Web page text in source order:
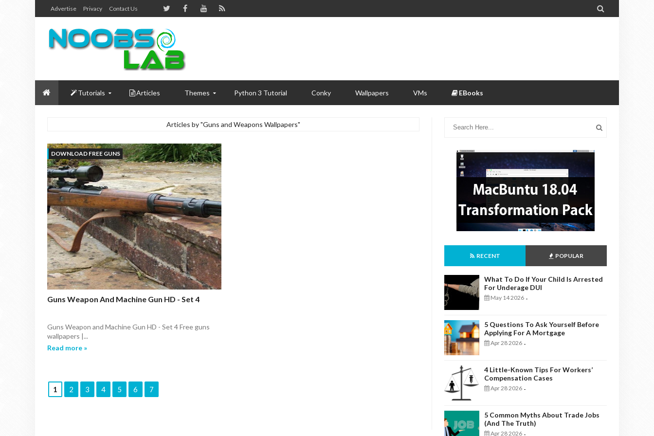
Advertise Privacy Contact Us 
Tutorials Articles Themes Python 3 Tutorial Conky Wallpapers VMs EBooks
Articles by "Guns and Weapons Wallpapers"
DOWNLOAD FREE GUNS
Guns Weapon And Machine Gun HD - Set 4
Guns Weapon and Machine Gun HD - Set 4 Free guns
wallpapers |...
Read more »
1 2 3 4 5 6 7
RECENT POPULAR
What To Do If Your Child Is Arrested
For Underage DUI
May 14 2026 -
5 Questions To Ask Yourself Before
Applying For A Mortgage
Apr 28 2026 -
4 Little-Known Tips For Workers’
Compensation Cases
Apr 28 2026 -
5 Common Myths About Trade Jobs
(And The Truth)
Apr 28 2026 -